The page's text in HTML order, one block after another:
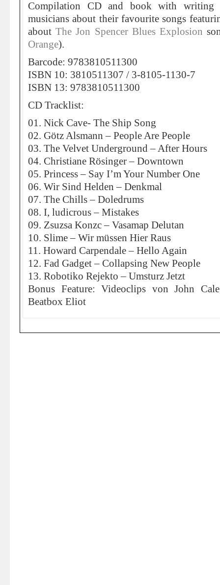
Compilation CD and book with writing
musicians about their favourite songs
aboutThe Jon Spencer Blues Explosion
Orange).
Barcode: 9783810511300
ISBN 10: 3810511307 / 3-8105-1130-7
ISBN 13: 9783810511300
CD Tracklist:
01. Nick Cave- The Ship Song
02. Götz Alsmann – People Are People
03. The Velvet Underground – After Hours
04. Christiane Rösinger – Downtown
05. Princess – Say I’m Your Number One
06. Wir Sind Helden – Denkmal
07. The Chills – Doledrums
08. I, ludicrous – Mistakes
09. Zsuzsa Konzc – Vasamap Delutan
10. Slime – Wir müssen Hier Raus
11. Howard Carpendale – Hello Again
12. Fad Gadget – Collapsing New People
13. Robotiko Rejekto – Umsturz Jetzt
Bonus Feature: Videoclips von John
Beatbox Eliot